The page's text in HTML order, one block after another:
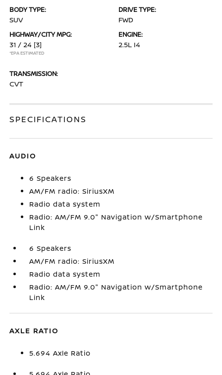
BODY TYPE:
SUV
DRIVE TYPE:
FWD
HIGHWAY/CITY MPG:
31 / 24 [3]
*EPA ESTIMATED
ENGINE:
2.5L I4
TRANSMISSION:
CVT
SPECIFICATIONS
AUDIO
6 Speakers
AM/FM radio: SiriusXM
Radio data system
Radio: AM/FM 9.0" Navigation w/Smartphone
Link
6 Speakers
AM/FM radio: SiriusXM
Radio data system
Radio: AM/FM 9.0" Navigation w/Smartphone
Link
AXLE RATIO
5.694 Axle Ratio